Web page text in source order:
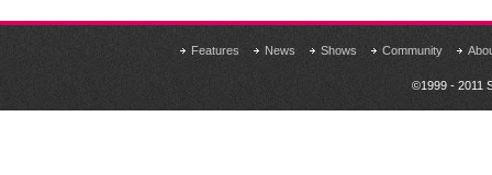
Features News Shows Community
©1999 - 2011